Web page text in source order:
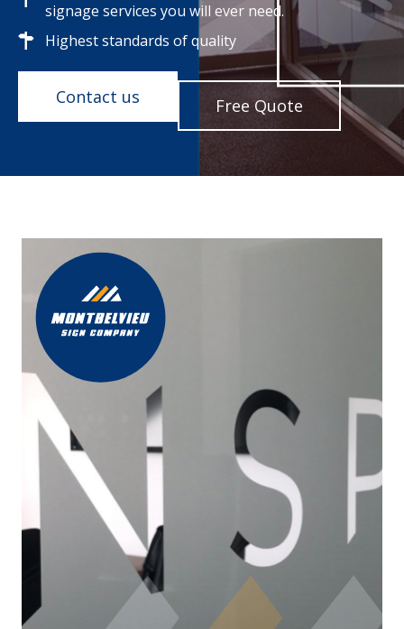
signage services you will ever need.
Highest standards of quality
Contact us Free Quote